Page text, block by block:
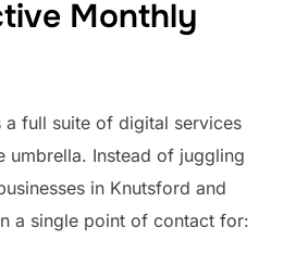
Monthly
full suite of digital services
umbrella. Instead of juggling
in Knutsford and
a single point of contact for: